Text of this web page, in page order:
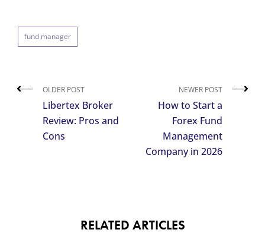
fund manager
OLDER POST
Libertex Broker
Review: Pros and
Cons
NEWER POST
How to Start a
Forex Fund
Management
Company in 2026
RELATED ARTICLES